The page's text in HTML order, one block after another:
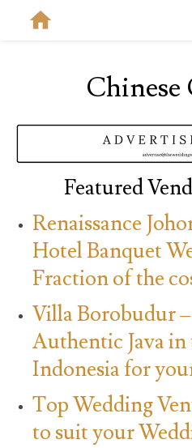
Chinese
Featured
Renaissance
Hotel Banquet
Fraction of the
Villa Borobudur
Authentic Java
Indonesia for
Top Wedding
to suit your